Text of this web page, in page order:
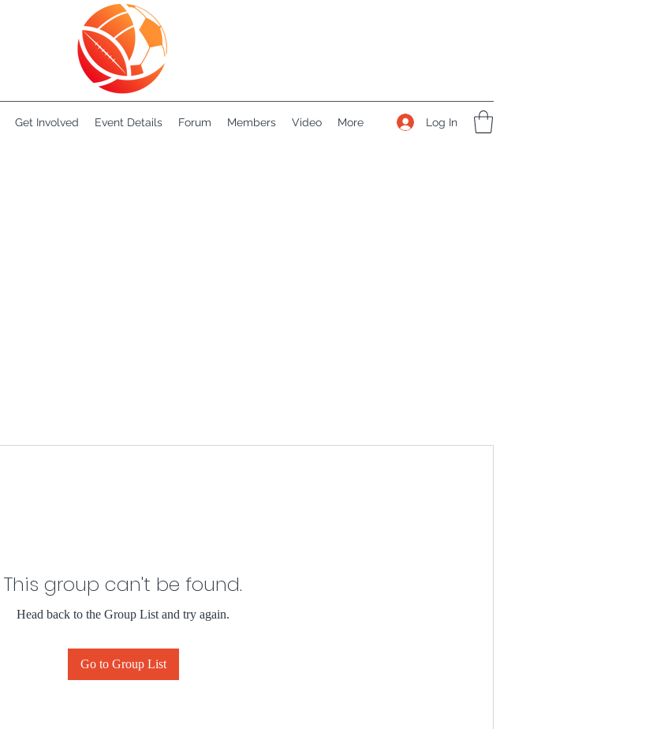
Get Involved Event Details Forum Members Video More Log In
This group can't be found.
Head back to the Group List and try again.
Go to Group List